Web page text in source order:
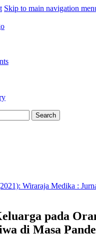
Skip to main navigation
Search
Wiraraja Medika :
pada
di Masa